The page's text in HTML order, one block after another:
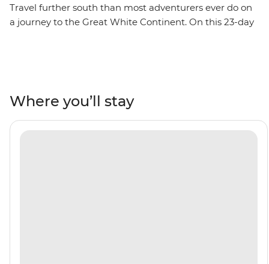
Travel further south than most adventurers ever do on
a journey to the Great White Continent. On this 23-day
ecosystem – see penguins, seals, whales and seabirds,
with an expert Expedition Team to guide your way.
Encounter five species of penguin in the Falkland
Where you’ll stay